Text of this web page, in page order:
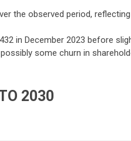
the observed period, reflecting
in December 2023 before
some churn in
2030